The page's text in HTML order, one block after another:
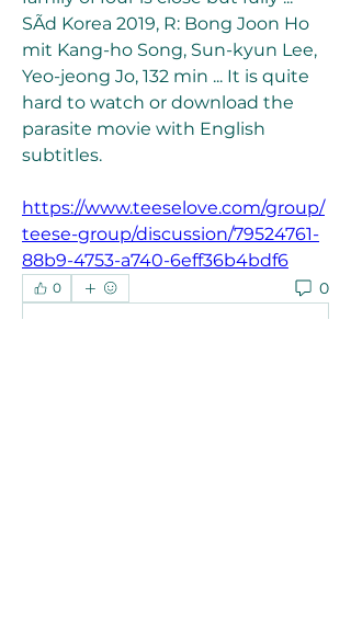
SÃd Korea 2019, R: Bong Joon Ho
mit Kang-ho Song, Sun-kyun Lee,
Yeo-jeong Jo, 132 min ... It is quite
hard to watch or download the
parasite movie with English
subtitles.
https://www.teeselove.com/group/
teese-group/discussion/79524761-
88b9-4753-a740-6eff36b4bdf6
0 0